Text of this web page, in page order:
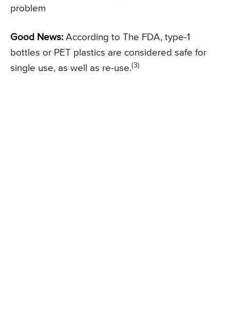
problem
Good News: According to The FDA, type-1
bottles or PET plastics are considered safe for
single use, as well as re-use.(3)